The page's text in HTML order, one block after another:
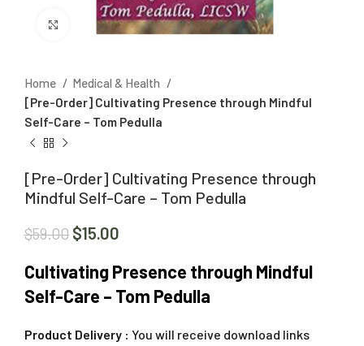
Click to enlarge
Home
Medical & Health
[Pre-Order] Cultivating Presence through Mindful
Self-Care – Tom Pedulla
[Pre-Order] Cultivating Presence through
Mindful Self-Care – Tom Pedulla
$59.00 $15.00
Cultivating Presence through Mindful
Self-Care – Tom Pedulla
Product Delivery : You will receive download links